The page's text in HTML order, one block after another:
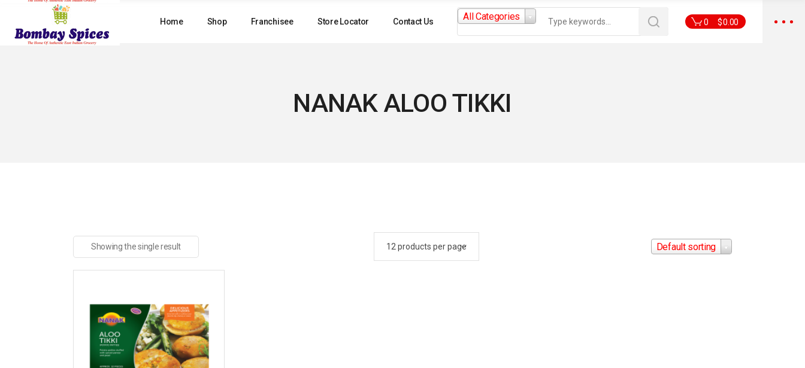
content
Home Shop Franchisee Store Locator Contact Us
Search
for:All Categories
0 $0.00
NANAK ALOO TIKKI
Showing the single result Default sorting